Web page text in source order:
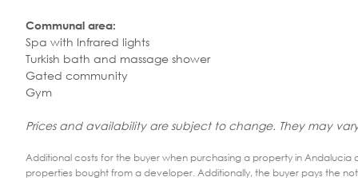
Communal area:
Spa with Infrared lights
Turkish bath and massage shower
Gated community
Gym
Prices and availability are subject to change. They may
Additional costs for the buyer when purchasing a property in Andalucia
properties bought from a developer. Additionally, the buyer pays the